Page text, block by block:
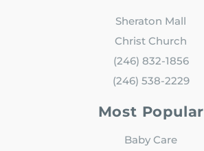
Sheraton Mall
Christ Church
(246) 832-1856
(246) 538-2229
Most Popular
Baby Care